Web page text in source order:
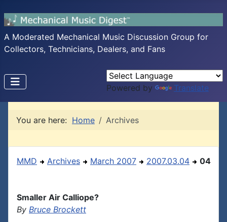
A Moderated Mechanical Music Discussion Group for
Collectors, Technicians, Dealers, and Fans
Powered by Translate
You are here: Home Archives
MMD Archives March 2007 2007.03.04 04
Smaller Air Calliope?
By Bruce Brockett